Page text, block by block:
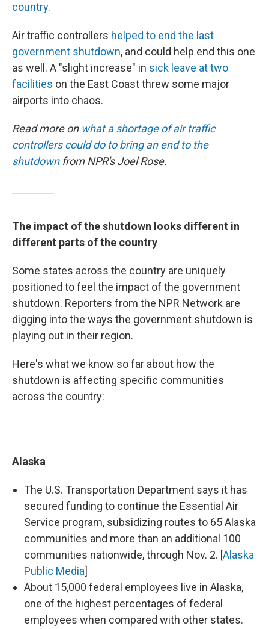
country.
Air traffic controllers helped to end the last
government shutdown, and could help end this one
as well. A "slight increase" in sick leave at two
facilities on the East Coast threw some major
airports into chaos.
Read more onwhat a shortage of air traffic
controllers could do to bring an end to the
shutdownfrom NPR's Joel Rose.
The impact of the shutdown looks different in
different parts of the country
Some states across the country are uniquely
positioned to feel the impact of the government
shutdown. Reporters from the NPR Network are
digging into the ways the government shutdown is
playing out in their region.
Here's what we know so far about how the
shutdown is affecting specific communities
across the country:
Alaska
The U.S. Transportation Department says it has
secured funding to continue the Essential Air
Service program, subsidizing routes to 65 Alaska
communities and more than an additional 100
communities nationwide, through Nov. 2. [Alaska
Public Media]
About 15,000 federal employees live in Alaska,
one of the highest percentages of federal
employees when compared with other states.